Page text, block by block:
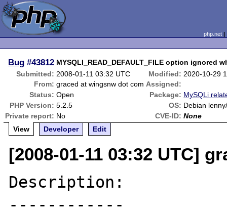
php.net
Bug #43812 MYSQLI_READ_DEFAULT_FILE option ignored
Submitted: 2008-01-11 03:32 UTC Modified: 2020-10-29
From: graced at wingsnw dot com Assigned:
Status: Open Package: MySQLi
PHP Version: 5.2.5 OS: Debian
Private report: No CVE-ID: None
View
Developer Edit
[2008-01-11 03:32 UTC]
Description:
------------